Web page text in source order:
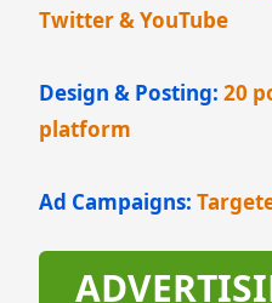
Twitter & YouTube
Design & Posting: 20
platform
Ad Campaigns: